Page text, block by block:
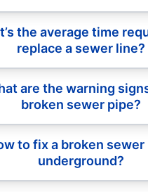
the average time
replace a sewer line?
are the warning
broken sewer pipe?
to fix a broken sewer
underground?